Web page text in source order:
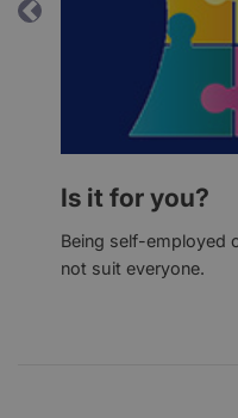
Is it for you?
Being self-employed
not suit everyone.
Previous